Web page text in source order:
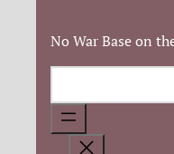
No War Base on